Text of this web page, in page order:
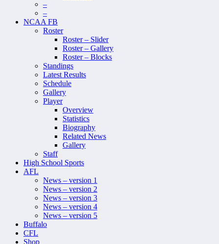
–
–
NCAA FB
Roster
Roster – Slider
Roster – Gallery
Roster – Blocks
Standings
Latest Results
Schedule
Gallery
Player
Overview
Statistics
Biography
Related News
Gallery
Staff
High School Sports
AFL
News – version 1
News – version 2
News – version 3
News – version 4
News – version 5
Buffalo
CFL
Shop